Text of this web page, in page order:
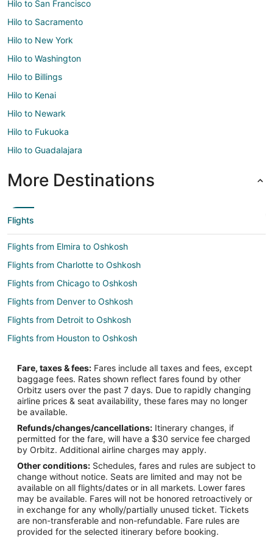
Hilo to San Francisco
Hilo to Sacramento
Hilo to New York
Hilo to Washington
Hilo to Billings
Hilo to Kenai
Hilo to Newark
Hilo to Fukuoka
Hilo to Guadalajara
More Destinations
Flights
Flights from Elmira to Oshkosh
Flights from Charlotte to Oshkosh
Flights from Chicago to Oshkosh
Flights from Denver to Oshkosh
Flights from Detroit to Oshkosh
Flights from Houston to Oshkosh
Flights from Las Vegas to Oshkosh
Flights from Los Angeles to Oshkosh
Flights from Minneapolis - St. Paul to Oshkosh
Flights from Montreal to Oshkosh
Flights from New Orleans to Oshkosh
Flights from New York to Oshkosh
Flights from Orlando to Oshkosh
Flights from Phoenix to Oshkosh
Flights from Salt Lake City to Oshkosh
Flights from San Antonio to Oshkosh
Fare, taxes & fees: Fares include all taxes and fees, except
baggage fees. Rates shown reflect fares found by other
Orbitz users over the past 7 days. Due to rapidly changing
airline prices & seat availability, these fares may no longer
be available.
Refunds/changes/cancellations: Itinerary changes, if
permitted for the fare, will have a $30 service fee charged
by Orbitz. Additional airline charges may apply.
Other conditions: Schedules, fares and rules are subject to
change without notice. Seats are limited and may not be
available on all flights/dates or in all markets. Lower fares
may be available. Fares will not be honored retroactively or
in exchange for any wholly/partially unused ticket. Tickets
are non-transferable and non-refundable. Fare rules are
provided for the selected itinerary before booking.